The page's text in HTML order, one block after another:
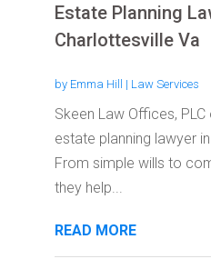
Estate Planning
Charlottesville Va
by Emma Hill | Law Services
Skeen Law Offices,
estate planning lawyer
From simple wills to
they help...
READ MORE